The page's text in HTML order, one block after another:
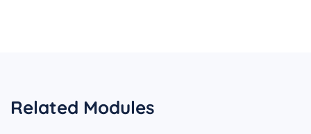
Related Modules